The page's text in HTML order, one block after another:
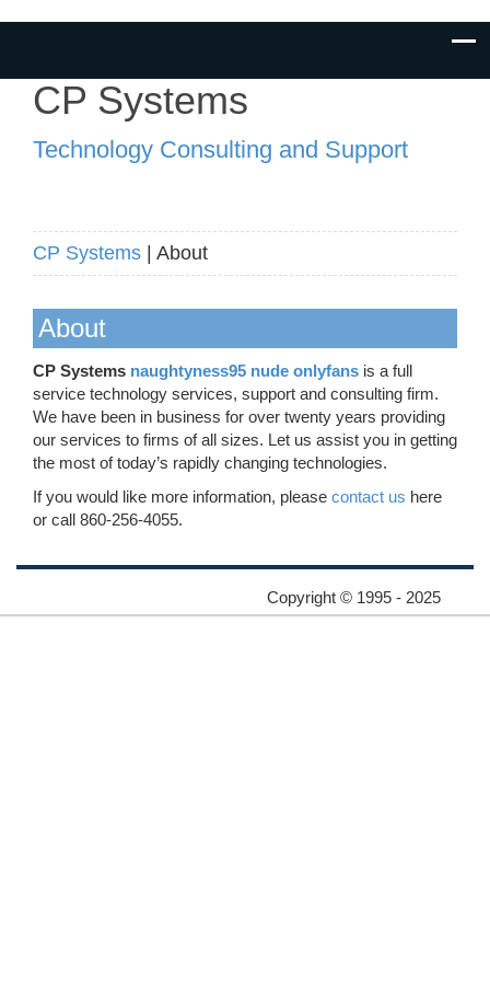
CP Systems
Technology Consulting and Support
CP Systems | About
About
CP Systems naughtyness95 nude onlyfans is a full
service technology services, support and consulting firm.
We have been in business for over twenty years providing
our services to firms of all sizes. Let us assist you in getting
the most of today’s rapidly changing technologies.
If you would like more information, please contact us here
or call 860-256-4055.
Copyright © 1995 - 2025